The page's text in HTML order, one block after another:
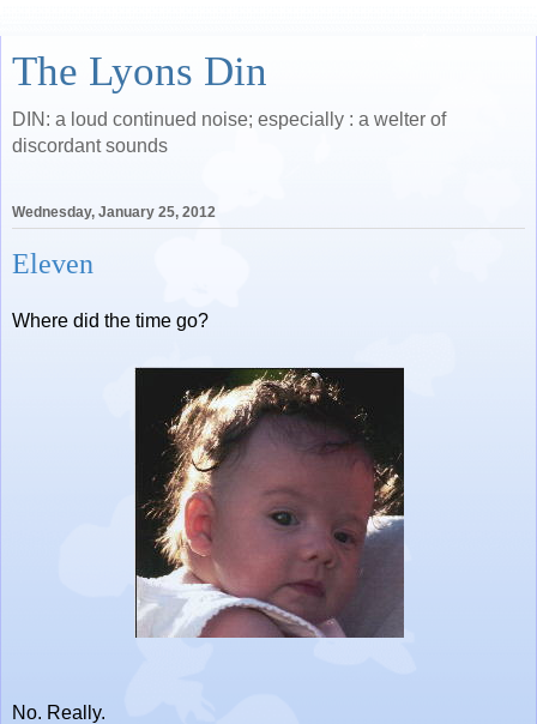
The Lyons Din
DIN: a loud continued noise; especially : a welter of
discordant sounds
Wednesday, January 25, 2012
Eleven
Where did the time go?
No. Really.